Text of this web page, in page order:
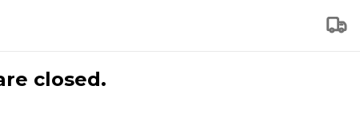
closed.